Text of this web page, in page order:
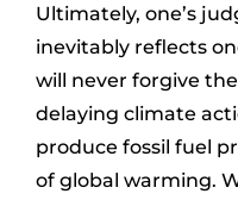
Ultimately, one’s
inevitably reflects
will never forgive
delaying climate
produce fossil fuel
of global warming.